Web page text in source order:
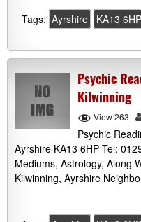
Tags: Ayrshire KA13 6HP
Psychic
Kilwinning
View 263
Psychic
Ayrshire KA13 6HP Tel:
Mediums, Astrology, Along
Kilwinning, Ayrshire